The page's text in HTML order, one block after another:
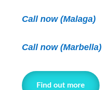
Call now (Malaga)
Call now (Marbella)
Find out more